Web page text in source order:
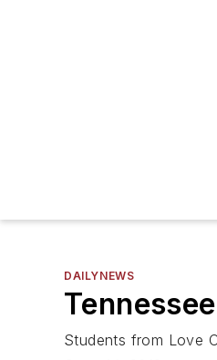
DAILYNEWS
Students from Love